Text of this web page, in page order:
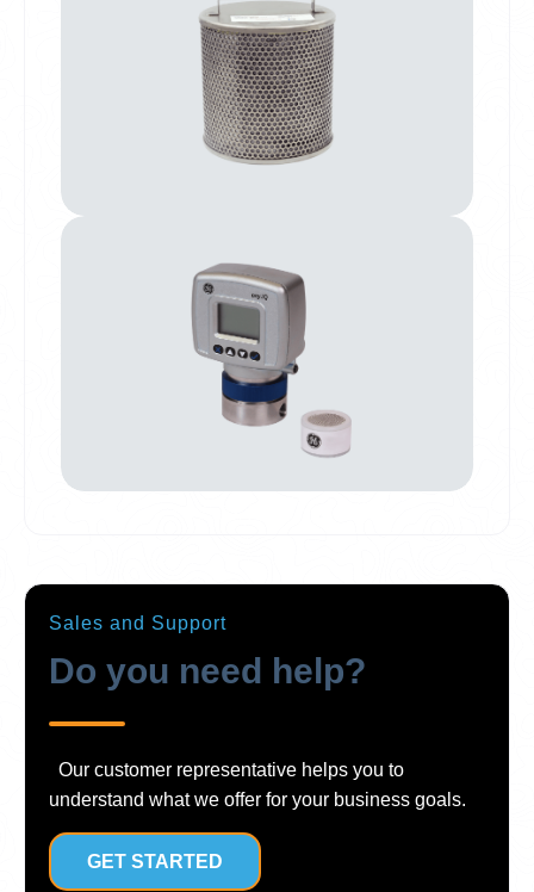
Sales and Support
Do you need help?
Our customer representative helps you to
understand what we offer for your business goals.
GET STARTED